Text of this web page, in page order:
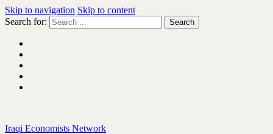
Skip to navigation Skip to content
Search for:
Iraqi Economists Network